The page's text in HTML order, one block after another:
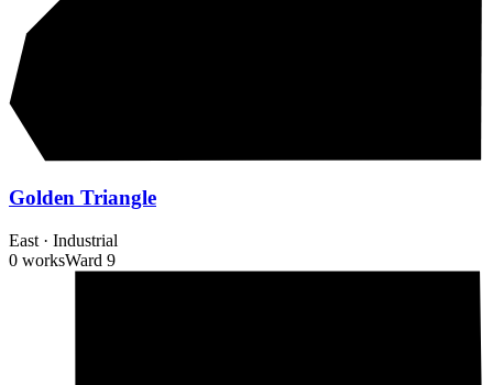
Golden Triangle
East · Industrial
0 worksWard 9